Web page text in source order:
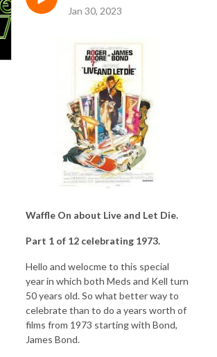
Jan 30, 2023
Waffle On about Live and Let Die.
Part 1 of 12 celebrating 1973.
Hello and welocme to this special
year in which both Meds and Kell turn
50 years old. So what better way to
celebrate than to do a years worth of
films from 1973 starting with Bond,
James Bond.